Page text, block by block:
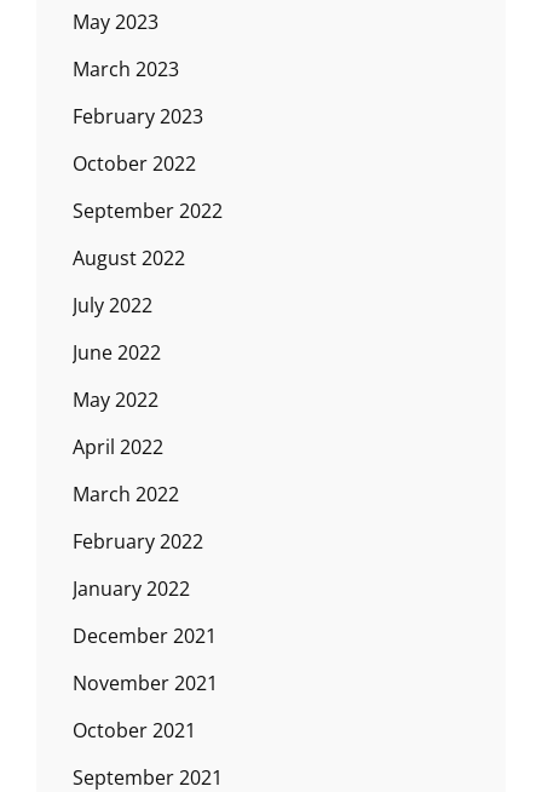
May 2023
March 2023
February 2023
October 2022
September 2022
August 2022
July 2022
June 2022
May 2022
April 2022
March 2022
February 2022
January 2022
December 2021
November 2021
October 2021
September 2021